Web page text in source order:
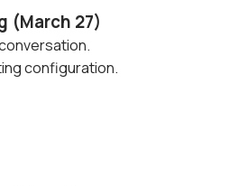
(March 27)
configuration.